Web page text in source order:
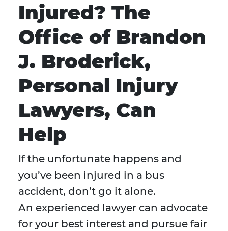
Injured? The
Office of Brandon
J. Broderick,
Personal Injury
Lawyers, Can
Help
If the unfortunate happens and
you’ve been injured in a bus
accident, don’t go it alone.
An experienced lawyer can advocate
for your best interest and pursue fair